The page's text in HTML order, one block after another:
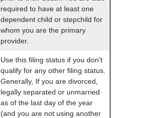
required to have at least one
dependent child or stepchild for
whom you are the primary
provider.
Use this filing status if you don't
qualify for any other filing status.
Generally, If you are divorced,
legally separated or unmarried
as of the last day of the year
(and you are not using another